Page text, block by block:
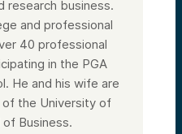
research business.
and professional
40 professional
in the PGA
He and his wife are
the University of
Business.